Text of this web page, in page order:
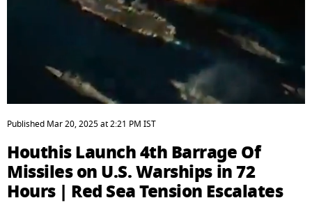
seconds
of
minutes,
37
seconds
Published Mar 20, 2025at2:21 PM IST
Houthis Launch 4th Barrage Of
Missiles on U.S. Warships in 72
Hours | Red Sea Tension Escalates